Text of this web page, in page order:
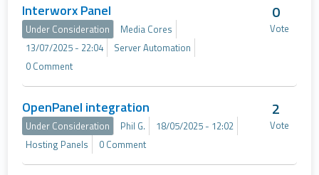
Interworx Panel
Under Consideration
Media Cores
13/07/2025 - 22:04
Server Automation
0 Comment
0
Vote
OpenPanel integration
Under Consideration Phil G.
18/05/2025 - 12:02
Hosting Panels
0 Comment
2
Vote